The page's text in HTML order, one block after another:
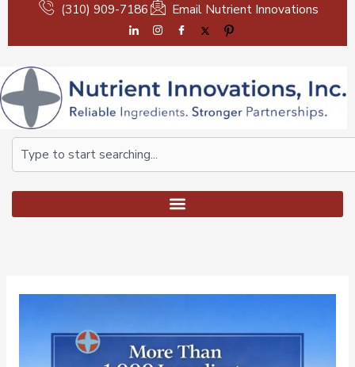
content
(310) 909-7186 Email Nutrient Innovations
Search